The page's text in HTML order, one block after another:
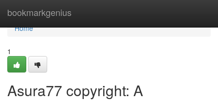
bookmarkgenius
Home
Home
1
Asura77 copyright: A